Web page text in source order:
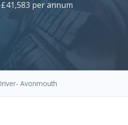
per annum
Avonmouth